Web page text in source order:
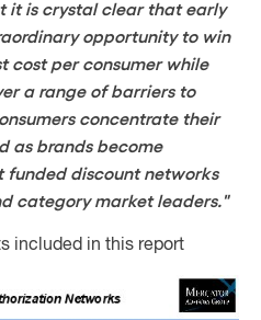
it is crystal clear that early
opportunity to win
cost per consumer while
a range of barriers to
concentrate their
as brands become
funded discount networks
category market leaders."
included in this report